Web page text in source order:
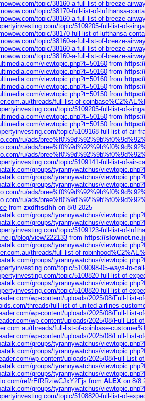
topic/38160-a-full-list-of-breeze-
topic/38170-full-list-of-lufthansa-
topic/38160-a-full-list-of-breeze-
topic/5109205-full-list-of-
topic/38170-full-list-of-lufthansa-
topic/38160-a-full-list-of-breeze-
topic/38160-a-full-list-of-breeze-
topic/38160-a-full-list-of-breeze-
viewtopic.php?t=50160 from
viewtopic.php?t=50160 from
viewtopic.php?t=50160 from
viewtopic.php?t=50150 from
viewtopic.php?t=50150 from
threads/full-list-of-
topic/5109205-full-list-of-
viewtopic.php?t=50150 from
viewtopic.php?t=50150 from
topic/5109168-full-list-of-air-
ru/ads/
ru/ads/
ru/ads/
topic/5109141-full-list-of-air-
groups/tyrannywatchus/
groups/tyrannywatchus/
groups/tyrannywatchus/
ru/ads/
ru/ads/
from zxdfhsdhh on 8/8 2025
groups/tyrannywatchus/
groups/tyrannywatchus/
topic/5109123-full-list-of-
blog/view/222133 from https://
groups/tyrannywatchus/
threads/full-list-of-
groups/tyrannywatchus/
topic/5109098-05-ways-to-
topic/5108820-full-list-of-
groups/tyrannywatchus/
topic/5108820-full-list-of-
wp-content/uploads/2025/08/Full-List-
threads/full-list-of-united-airlines-
wp-content/uploads/2025/08/Full-List-
wp-content/uploads/2025/08/Full-List-
threads/full-list-of-coinbase-
wp-content/uploads/2025/08/Full-List-
groups/tyrannywatchus/
groups/tyrannywatchus/
wp-content/uploads/2025/08/Full-List-
groups/tyrannywatchus/
groups/tyrannywatchus/
ref/rEfRRziwCJxY2Fjs from ALEX on 8/8
groups/tyrannywatchus/
topic/5108820-full-list-of-